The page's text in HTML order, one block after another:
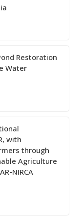
Restoration
Water
with
through
Agriculture
NIRCA